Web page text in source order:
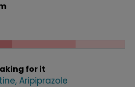
for it
Aripiprazole